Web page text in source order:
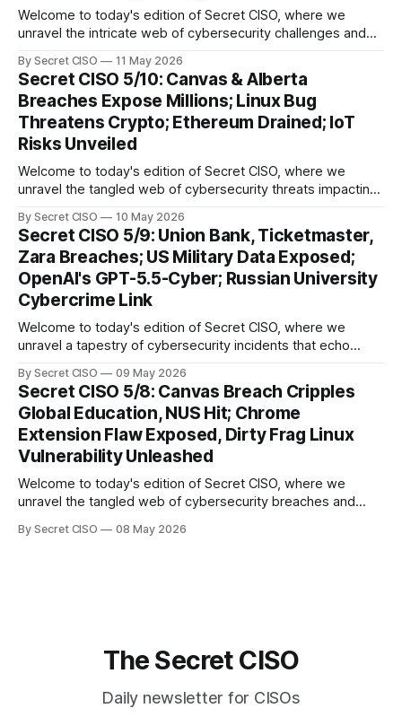
Welcome to today's edition of Secret CISO, where we
unravel the intricate web of cybersecurity challenges and
delve into a series of alarming breaches and
groundbreaking advancements that underscore the
relentless evolution of cyber threats and defenses. First,
we
By Secret CISO 11 May 2026
Secret CISO 5/10: Canvas & Alberta
Breaches Expose Millions; Linux Bug
Threatens Crypto; Ethereum Drained; IoT
Risks Unveiled
Welcome to today's edition of Secret CISO, where we
unravel the tangled web of cybersecurity threats impacting
thread emerges: the relentless pursuit of data by
cybercriminals, leaving no sector untouched. First, we
explore the Canvas
By Secret CISO 10 May 2026
Secret CISO 5/9: Union Bank, Ticketmaster,
Zara Breaches; US Military Data Exposed;
OpenAI's GPT-5.5-Cyber; Russian University
Cybercrime Link
Welcome to today's edition of Secret CISO, where we
unravel a tapestry of cybersecurity incidents that echo
global entertainment giants, the digital realm is under siege,
and today's stories reveal the vulnerabilities that lie beneath
the surface. Union
By Secret CISO 09 May 2026
Secret CISO 5/8: Canvas Breach Cripples
Global Education, NUS Hit; Chrome
Extension Flaw Exposed, Dirty Frag Linux
Vulnerability Unleashed
Welcome to today's edition of Secret CISO, where we
unravel the tangled web of cybersecurity breaches and
dramatic turn of events, the National University of Singapore
By Secret CISO 08 May 2026
The Secret CISO
Daily newsletter for CISOs